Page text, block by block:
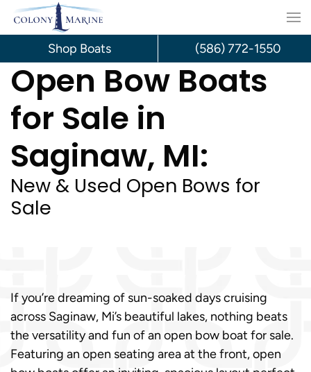
Skip
content
Open Bow Boats
for Sale in
Saginaw, MI:
New & Used Open Bows for
Sale
If you’re dreaming of sun-soaked days cruising
across Saginaw, Mi’s beautiful lakes, nothing beats
the versatility and fun of an open bow boat for sale.
Featuring an open seating area at the front, open
Shop Boats (586) 772-1550